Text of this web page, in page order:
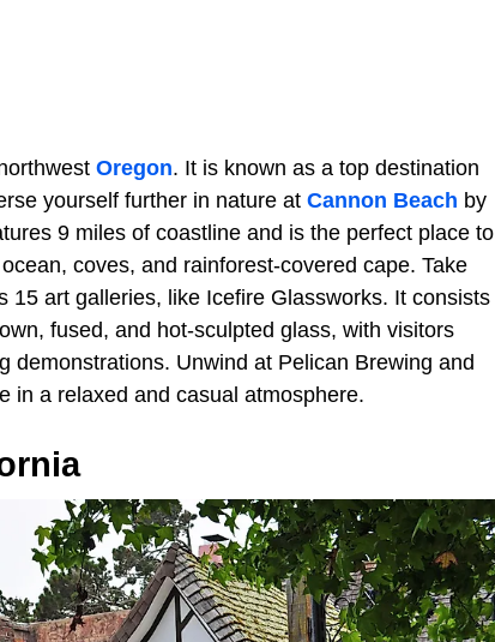
Oregon. It is known as a top destination
yourself further in nature at Cannon Beach by
9 miles of coastline and is the perfect place to
coves, and rainforest-covered cape. Take
15 art galleries, like Icefire Glassworks. It consists
fused, and hot-sculpted glass, with visitors
demonstrations. Unwind at Pelican Brewing and
in a relaxed and casual atmosphere.